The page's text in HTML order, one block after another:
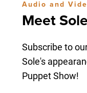
Audio and
Meet Sole
Subscribe to
Sole's
Puppet Show!